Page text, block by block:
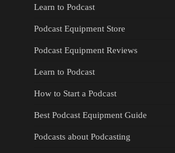
Learn to Podcast
Podcast Equipment Store
Podcast Equipment Reviews
Learn to Podcast
How to Start a Podcast
Best Podcast Equipment Guide
Podcasts about Podcasting